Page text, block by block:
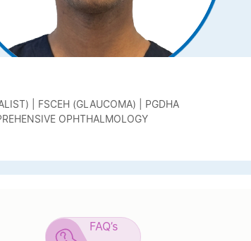
| FSCEH (GLAUCOMA) | PGDHA
OPHTHALMOLOGY
FAQ’s